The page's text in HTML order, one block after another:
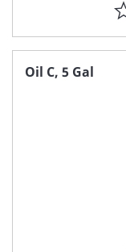
Oil C, 5 Gal